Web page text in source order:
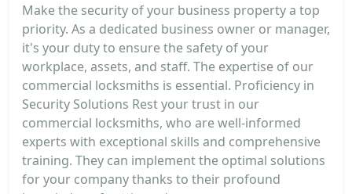
Make the security of your business property a top
priority. As a dedicated business owner or manager,
it's your duty to ensure the safety of your
workplace, assets, and staff. The expertise of our
commercial locksmiths is essential. Proficiency in
Security Solutions Rest your trust in our
commercial locksmiths, who are well-informed
experts with exceptional skills and comprehensive
training. They can implement the optimal solutions
for your company thanks to their profound